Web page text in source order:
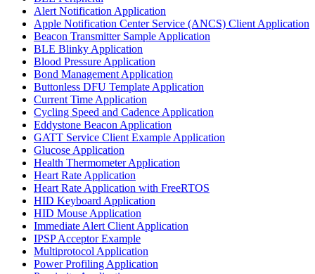
Alert Notification Application
Apple Notification Center Service (ANCS) Client Application
Beacon Transmitter Sample Application
BLE Blinky Application
Blood Pressure Application
Bond Management Application
Buttonless DFU Template Application
Current Time Application
Cycling Speed and Cadence Application
Eddystone Beacon Application
GATT Service Client Example Application
Glucose Application
Health Thermometer Application
Heart Rate Application
Heart Rate Application with FreeRTOS
HID Keyboard Application
HID Mouse Application
Immediate Alert Client Application
IPSP Acceptor Example
Multiprotocol Application
Power Profiling Application